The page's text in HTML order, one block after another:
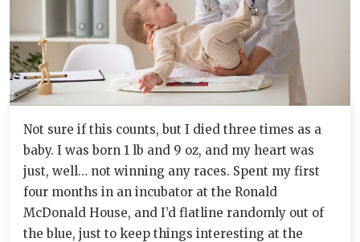
Not sure if this counts, but I died three times as a
baby. I was born 1 lb and 9 oz, and my heart was
just, well… not winning any races. Spent my first
four months in an incubator at the Ronald
McDonald House, and I’d flatline randomly out of
the blue, just to keep things interesting at the